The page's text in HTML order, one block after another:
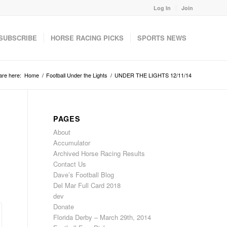
Log In Join
HORSE RACING PICKS SPORTS NEWS
here: Home / Football Under the Lights / UNDER THE LIGHTS 12/11/14
PAGES
About
Accumulator
Archived Horse Racing Results
Contact Us
Dave’s Football Blog
Del Mar Full Card 2018
dev
Donate
Florida Derby – March 29th, 2014